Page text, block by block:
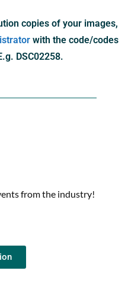
copies of your images,
with the code/codes
DSC02258.
from the industry!